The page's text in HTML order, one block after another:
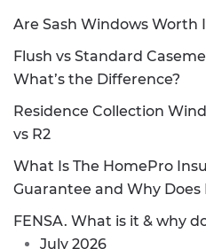
Are Sash Windows Worth
Flush vs Standard
What’s the Difference?
Residence Collection
vs R2
What Is The HomePro
Guarantee and Why
FENSA. What is it & why
July 2026